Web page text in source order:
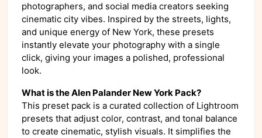
photographers, and social media creators seeking
cinematic city vibes. Inspired by the streets, lights,
and unique energy of New York, these presets
instantly elevate your photography with a single
click, giving your images a polished, professional
look.
What is the Alen Palander New York Pack?
This preset pack is a curated collection of Lightroom
presets that adjust color, contrast, and tonal balance
to create cinematic, stylish visuals. It simplifies the